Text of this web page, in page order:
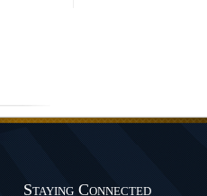
Staying Connected